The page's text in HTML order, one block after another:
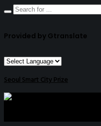
Provided by Gtranslate
Seoul Smart City Prize